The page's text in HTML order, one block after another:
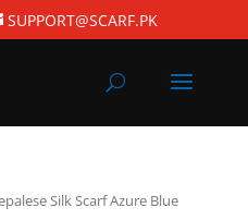
SUPPORT@SCARF.PK
Silk Scarf Azure Blue